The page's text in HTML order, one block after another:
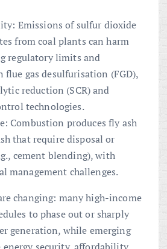
Emissions of sulfur dioxide
from coal plants can harm
regulatory limits and
gas desulfurisation (FGD),
reduction (SCR) and
technologies.
Combustion produces fly ash
that require disposal or
cement blending), with
management challenges.
changing: many high-income
to phase out or sharply
generation, while emerging